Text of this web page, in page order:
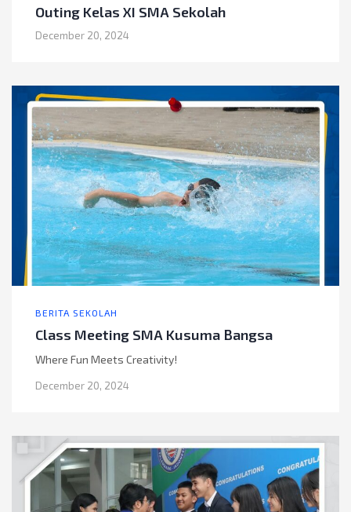
Outing Kelas XI SMA Sekolah
December 20, 2024
BERITA SEKOLAH
Class Meeting SMA Kusuma Bangsa
Where Fun Meets Creativity!
December 20, 2024